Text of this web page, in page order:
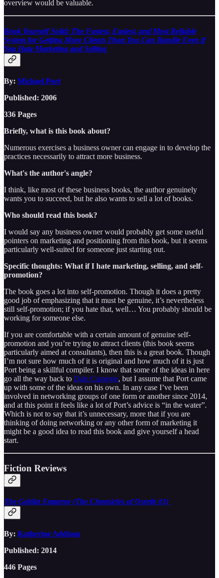
overview would be valuable.
Book Yourself Solid: The Fastest, Easiest, and Most Reliable
System for Getting More Clients Than You Can Handle Even if
You Hate Marketing and Selling
By: Michael Port
Published: 2006
336 Pages
Briefly, what is this book about?
Numerous exercises a business owner can engage in to develop the
practices necessarily to attract more business.
What's the author's angle?
I think, like most of these business books, the author genuinely
wants you to succeed, but he also wants to sell a lot of books.
Who should read this book?
I would say any business owner would probably get some useful
pointers on marketing and positioning from this book, but it seems
particularly well-suited for someone just starting out.
Specific thoughts: What if I hate marketing, selling, and self-
promotion?
The book goes a lot into self-promotion. Though it does a pretty
good job of emphasizing that it must be genuine, it’s nevertheless
still self-promotion; if you hate that, well… You probably should be
working for someone else.
If you are comfortable with a certain amount of genuine self-
promotion and you’re trying to attract clients (this book seems
particularly aimed at consultants), then this is a great book. Though
I’m not sure how much of it is original and how much of it is just
Port being a skillful compiler. I know that some of the ideas in here
go all the way back to Dale Carnegie, but I assume that Port came
up with some of the ideas on his own. In any case I’ve been
involved in networking groups of one form or another since 2014,
and at this point it feels like a lot of Port’s advice is “in the water”.
Which is not to say that it’s unnecessary, more that if you are
thinking of doing networking or any other form of marketing it
might be a good idea to read this book and give yourself a head
start.
Fiction Reviews
The Goblin Emperor (The Chronicles of Osreth #1)
By: Katherine Addison
Published: 2014
446 Pages